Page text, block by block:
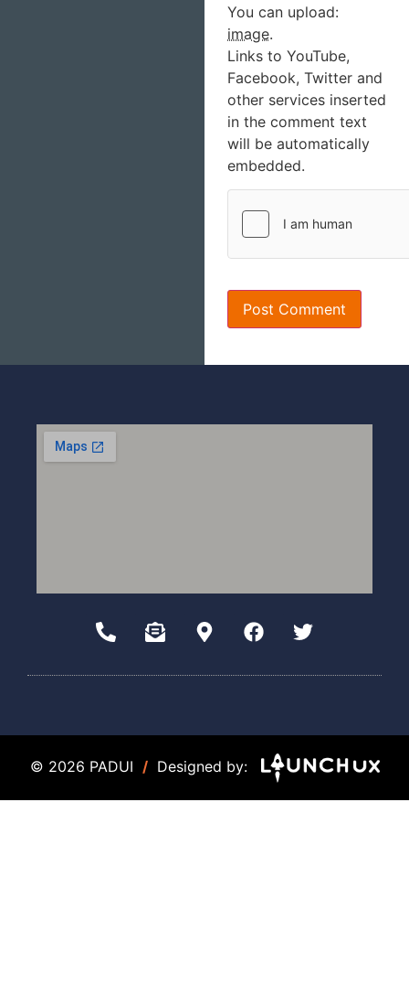
You can upload:
image.
Links to YouTube,
Facebook, Twitter and
other services inserted
in the comment text
will be automatically
embedded.
© 2026 PADUI / Designed by: